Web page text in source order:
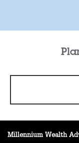
Millennium Wealth